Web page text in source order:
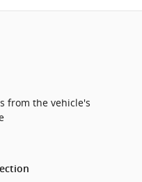
from the vehicle's